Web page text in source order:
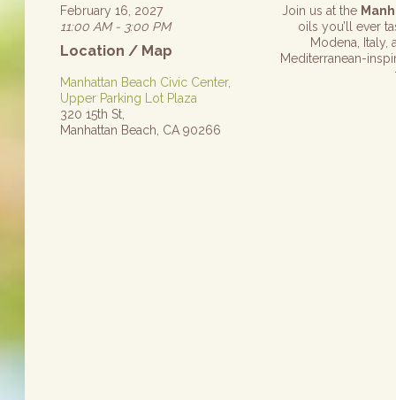
February 16, 2027
11:00 AM - 3:00 PM
Location / Map
Manhattan Beach Civic Center,
Upper Parking Lot Plaza
320 15th St,
Manhattan Beach, CA 90266
Join us at the
oils you’ll ever
Modena,
Mediterranean-